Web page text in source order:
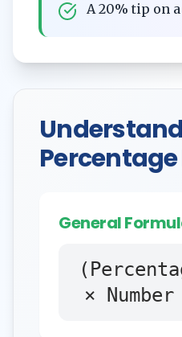
A 20% tip on
General
×